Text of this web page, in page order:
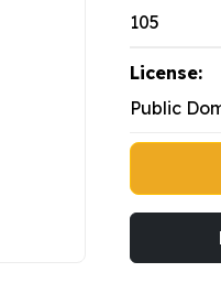
105
License:
Public